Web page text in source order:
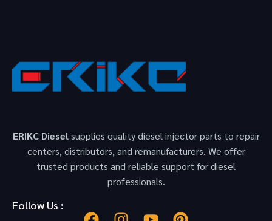
ERIKC Dieselsupplies quality diesel injector parts to repair
centers, distributors, and remanufacturers. We offer
trusted products and reliable support for diesel
professionals.
Follow Us :